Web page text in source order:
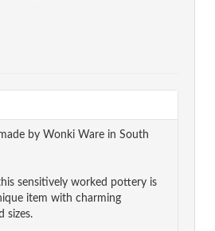
by Wonki Ware in South
sensitively worked pottery is
item with charming
sizes.